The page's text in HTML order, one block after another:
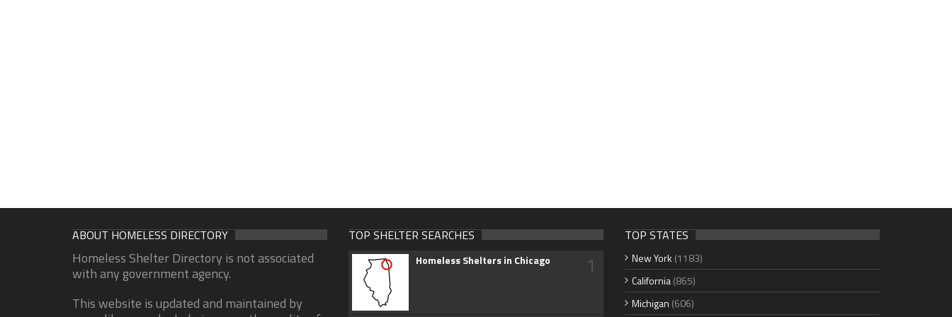
ABOUT HOMELESS DIRECTORY
Homeless Shelter Directory is not associated
with any government agency.
This website is updated and maintained by
TOP SHELTER SEARCHES
Homeless Shelters in Chicago 1
TOP STATES
New York (1183)
California(865)
Michigan (606)